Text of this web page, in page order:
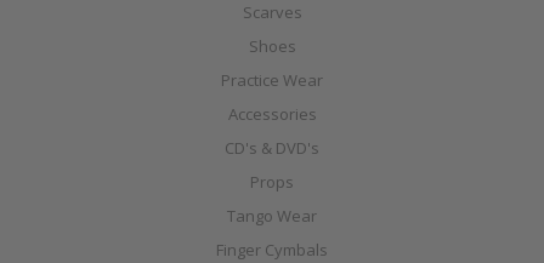
Scarves
Shoes
Practice Wear
Accessories
CD's & DVD's
Props
Tango Wear
Finger Cymbals